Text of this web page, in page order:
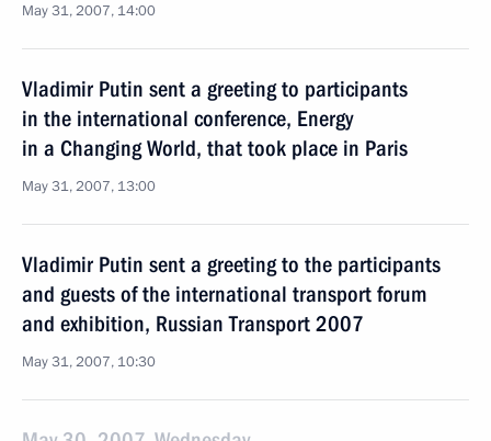
May 31, 2007, 14:00
Vladimir Putin sent a greeting to participants
in the international conference, Energy
in a Changing World, that took place in Paris
May 31, 2007, 13:00
Vladimir Putin sent a greeting to the participants
and guests of the international transport forum
and exhibition, Russian Transport 2007
May 31, 2007, 10:30